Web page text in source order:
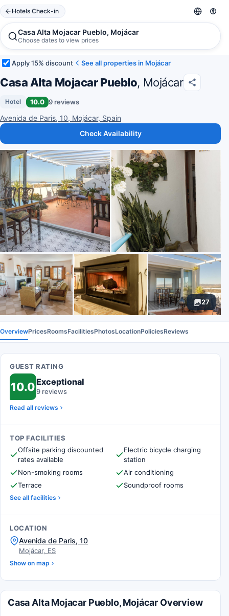
Hotels Check-in
Casa Alta Mojacar Pueblo, Mojácar
Choose dates to view prices
Apply 15% discount See all properties in Mojácar
Casa Alta Mojacar Pueblo, Mojácar
Hotel 10.0 9 reviews
Avenida de Paris, 10, Mojácar, Spain
Check Availability
27
OverviewPricesRoomsFacilitiesPhotosLocationPoliciesReviews
GUEST RATING
10.0Exceptional
9 reviews
Read all reviews
TOP FACILITIES
Offsite parking discounted
rates available
Electric bicycle charging
station
Non-smoking rooms
Air conditioning
Terrace
Soundproof rooms
See all facilities
LOCATION
Avenida de Paris, 10
Mojácar, ES
Show on map
Casa Alta Mojacar Pueblo, Mojácar Overview